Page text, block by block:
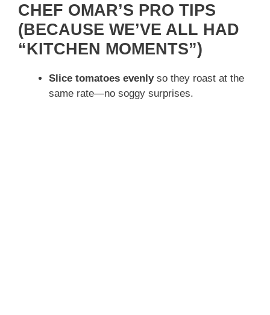
CHEF OMAR’S PRO TIPS
(BECAUSE WE’VE ALL HAD
“KITCHEN MOMENTS”)
Slice tomatoes evenlyso they roast at the
same rate—no soggy surprises.